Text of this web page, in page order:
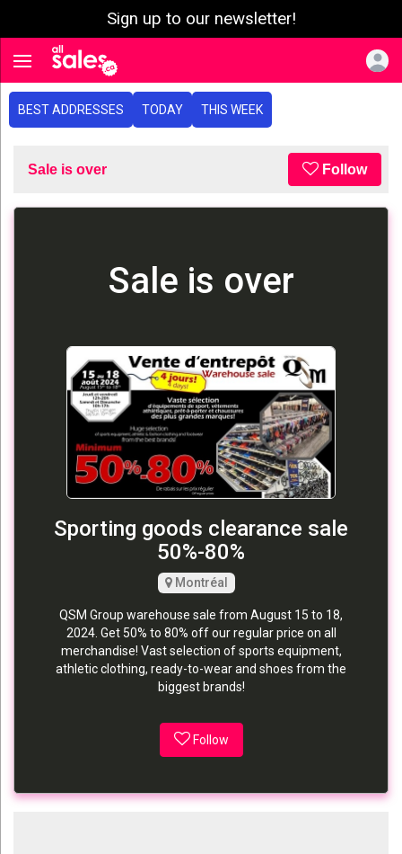
Sign up to our newsletter!
Toggle navigation
BEST ADDRESSES TODAY THIS WEEK
Sale is over Follow
Sale is over
Sporting goods clearance sale
50%-80%
Montréal
QSM Group warehouse sale from August 15 to 18,
2024. Get 50% to 80% off our regular price on all
merchandise! Vast selection of sports equipment,
athletic clothing, ready-to-wear and shoes from the
biggest brands!
Follow